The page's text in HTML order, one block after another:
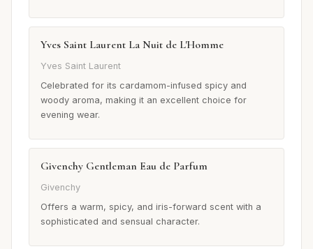
Yves Saint Laurent La Nuit de L'Homme
Yves Saint Laurent
Celebrated for its cardamom-infused spicy and
woody aroma, making it an excellent choice for
evening wear.
Givenchy Gentleman Eau de Parfum
Givenchy
Offers a warm, spicy, and iris-forward scent with a
sophisticated and sensual character.